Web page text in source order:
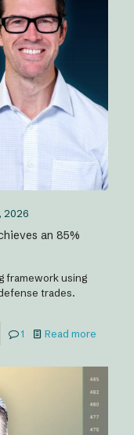
2026
an 85%
framework using
trades.
1 Read more